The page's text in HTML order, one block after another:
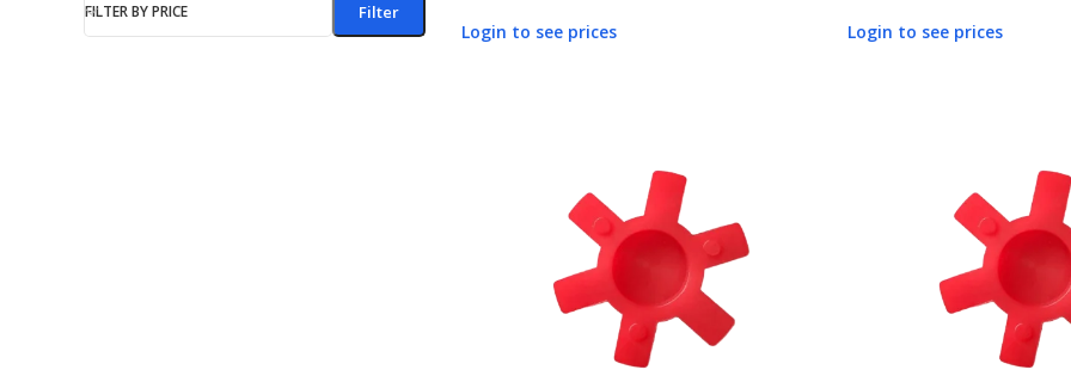
FILTER BY PRICE Filter
Login to see prices Login to see prices